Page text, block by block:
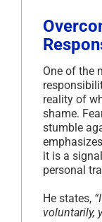
One of the
reality of
shame.
stumble
it is a
personal
He states,
voluntarily,